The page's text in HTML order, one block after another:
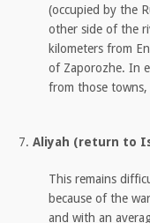
(occupied by the
other side of the
kilometers from
of Zaporozhe. In
from those towns,
Aliyah (return to
This remains
because of the
and with an